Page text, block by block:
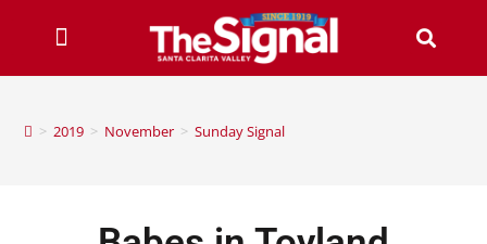
> 2019 > November > Sunday Signal